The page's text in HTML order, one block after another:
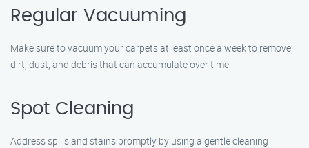
Regular Vacuuming
Make sure to vacuum your carpets at least once a week to remove
dirt, dust, and debris that can accumulate over time.
Spot Cleaning
Address spills and stains promptly by using a gentle cleaning